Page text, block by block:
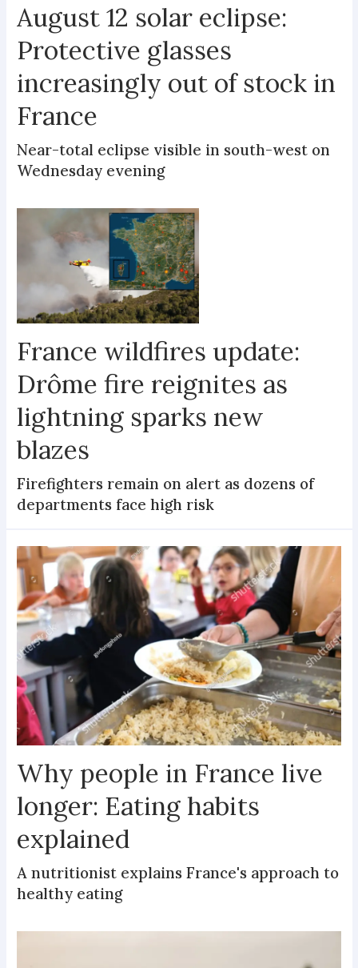
August 12 solar eclipse:
Protective glasses
increasingly out of stock in
France
Near-total eclipse visible in south-west on
Wednesday evening
France wildfires update:
Drôme fire reignites as
lightning sparks new
blazes
Firefighters remain on alert as dozens of
departments face high risk
Why people in France live
longer: Eating habits
explained
A nutritionist explains France's approach to
healthy eating